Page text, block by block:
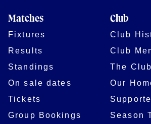
Matches
Fixtures
Results
Standings
On sale dates
Tickets
Group Bookings
Club
Club
Club
The Club
Our
Season